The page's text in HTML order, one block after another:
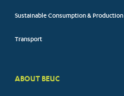
Sustainable Consumption & Production
Transport
ABOUT BEUC